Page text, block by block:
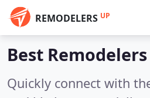
REMODELERS UP
Best
Quickly connect with